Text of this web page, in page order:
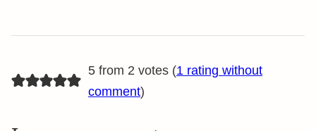
5 from 2 votes (1 rating without
comment)